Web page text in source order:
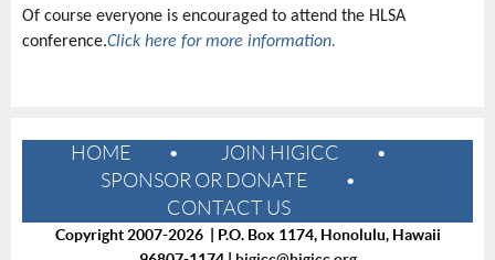
Of course everyone is encouraged to attend the HLSA
conference.Click here for more information.
HOME
JOIN HIGICC
SPONSOR OR DONATE
CONTACT US
Copyright 2007-2026 | P.O. Box 1174, Honolulu, Hawaii